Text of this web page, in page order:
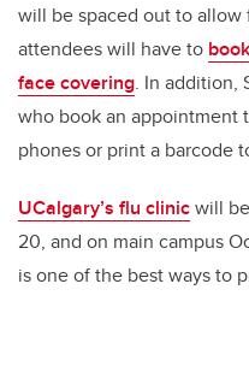
will be spaced out to
attendees will have to
face covering. In addition,
who book an appointment
phones or print a barcode
UCalgary’s flu clinicwill
20, and on main campus
is one of the best ways to